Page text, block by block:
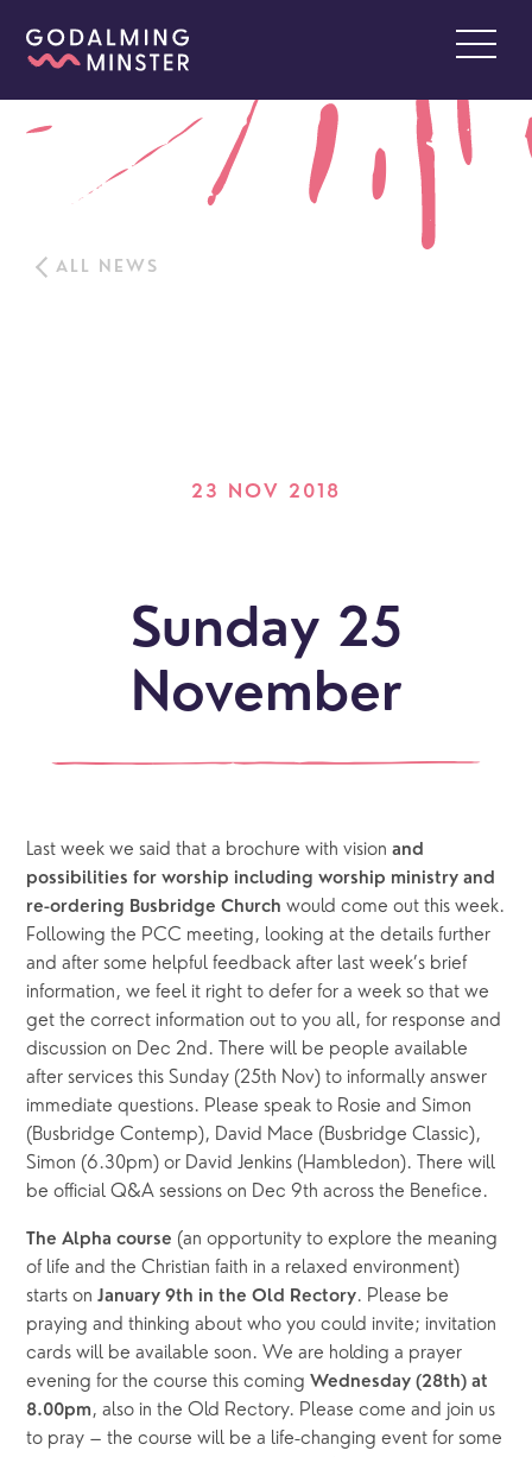
ALL NEWS
23 NOV 2018
Sunday 25
November
Last week we said that a brochure with vision and
possibilities for worship including worship ministry and
re-ordering Busbridge Church would come out this week.
Following the PCC meeting, looking at the details further
and after some helpful feedback after last week’s brief
information, we feel it right to defer for a week so that we
get the correct information out to you all, for response and
discussion on Dec 2nd. There will be people available
after services this Sunday (25th Nov) to informally answer
immediate questions. Please speak to Rosie and Simon
(Busbridge Contemp), David Mace (Busbridge Classic),
Simon (6.30pm) or David Jenkins (Hambledon). There will
be official Q&A sessions on Dec 9th across the Benefice.
The Alpha course (an opportunity to explore the meaning
of life and the Christian faith in a relaxed environment)
starts on January 9th in the Old Rectory. Please be
praying and thinking about who you could invite; invitation
cards will be available soon. We are holding a prayer
evening for the course this coming Wednesday (28th) at
8.00pm, also in the Old Rectory. Please come and join us
to pray – the course will be a life-changing event for some